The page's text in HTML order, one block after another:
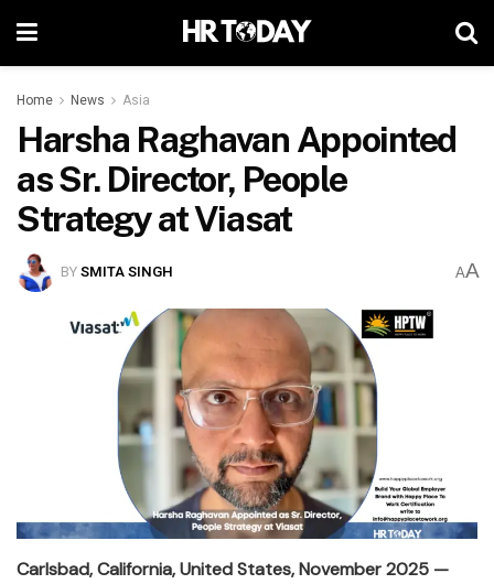
Home News Asia
Harsha Raghavan Appointed
as Sr. Director, People
Strategy at Viasat
BYSMITA SINGH AA
Carlsbad, California, United States, November 2025 —